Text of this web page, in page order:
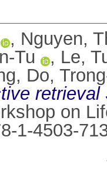
, Nguyen,
Tu , Le,
, Do,
on
1-4503-